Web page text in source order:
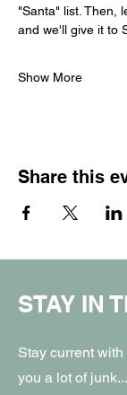
"Santa" list. Then,
and we'll give it to
Show More
Share this
STAY IN
Stay current
you a lot of